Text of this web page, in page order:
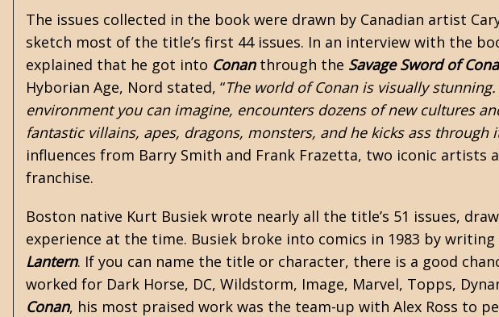
The issues collected in the book were drawn by Canadian artist
sketch most of the title’s first 44 issues. In an interview with the
explained that he got into Conanthrough the Savage Sword of
Hyborian Age, Nord stated, “The world of Conan is visually
environment you can imagine, encounters dozens of new cultures
fantastic villains, apes, dragons, monsters, and he kicks ass through
influences from Barry Smith and Frank Frazetta, two iconic artists
franchise.
Boston native Kurt Busiek wrote nearly all the title’s 51 issues,
experience at the time. Busiek broke into comics in 1983 by
Lantern. If you can name the title or character, there is a good
worked for Dark Horse, DC, Wildstorm, Image, Marvel, Topps,
Conan, his most praised work was the team-up with Alex Ross to